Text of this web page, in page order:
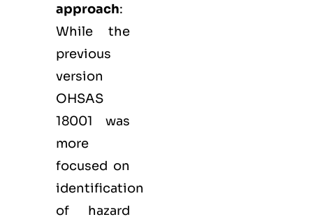
approach:
While the
previous
version
OHSAS
18001 was
more
focused on
identification
of hazard